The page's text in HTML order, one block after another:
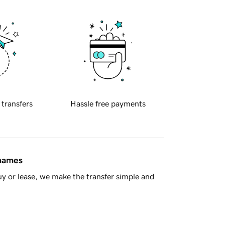
transfers Hassle free payments
or lease, we make the transfer simple and